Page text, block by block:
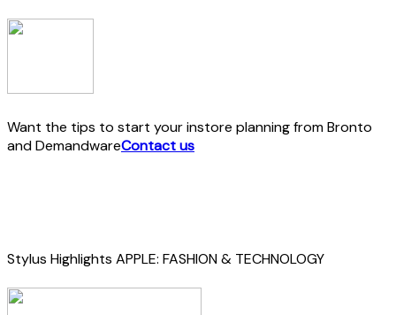
Want the tips to start your instore planning from Bronto
and DemandwareContact us
Stylus Highlights APPLE: FASHION & TECHNOLOGY